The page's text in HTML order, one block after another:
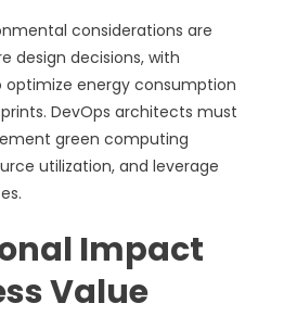
considerations are
design decisions, with
optimize energy consumption
DevOps architects must
green computing
utilization, and leverage
Impact
Value